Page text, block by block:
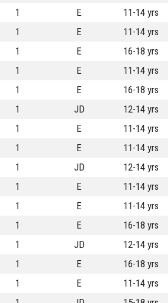
1 E 11-14 yrs
1 E 11-14 yrs
1 E 16-18 yrs
1 E 11-14 yrs
1 E 16-18 yrs
1 JD 12-14 yrs
1 E 11-14 yrs
1 E 11-14 yrs
1 JD 12-14 yrs
1 E 11-14 yrs
1 E 11-14 yrs
1 E 16-18 yrs
1 JD 12-14 yrs
1 E 16-18 yrs
1 E 11-14 yrs